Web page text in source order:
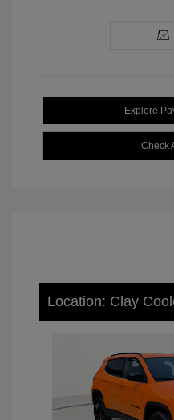
Explore
Check
Location: Clay